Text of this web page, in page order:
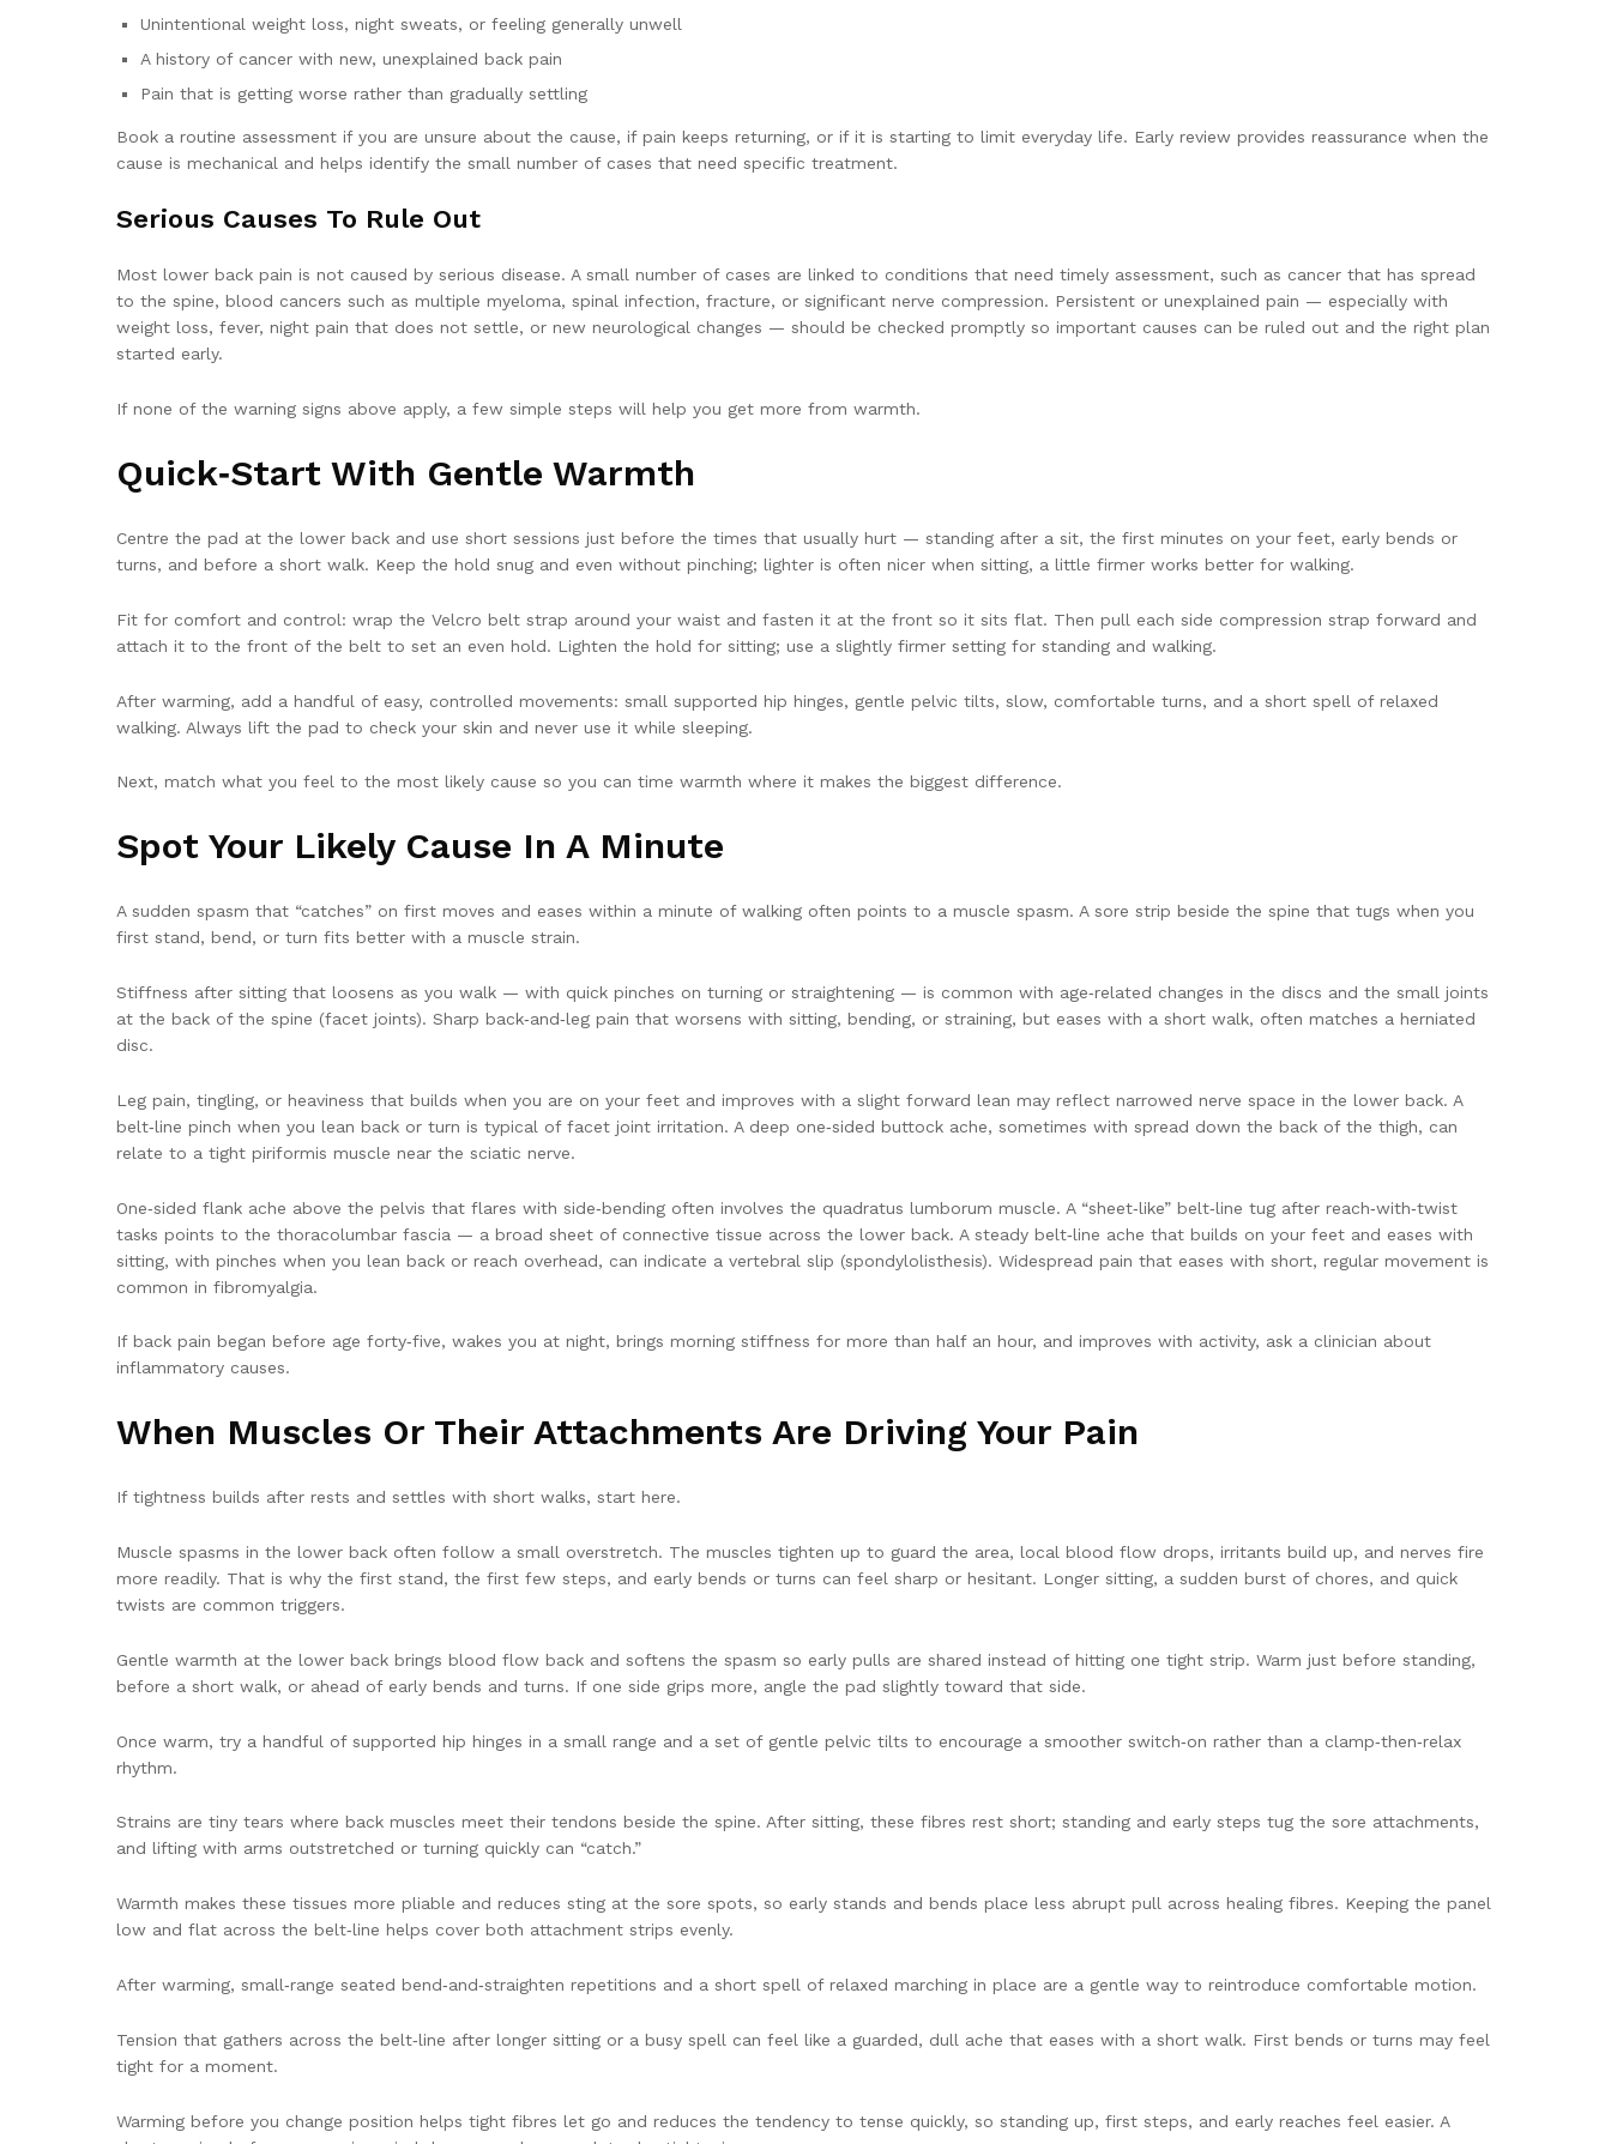
Unintentional weight loss, night sweats, or feeling generally unwell
A history of cancer with new, unexplained back pain
Pain that is getting worse rather than gradually settling
Book a routine assessment if you are unsure about the cause, if pain keeps returning, or if it is starting to limit everyday life. Early review provides reassurance when the
cause is mechanical and helps identify the small number of cases that need specific treatment.
Serious Causes To Rule Out
Most lower back pain is not caused by serious disease. A small number of cases are linked to conditions that need timely assessment, such as cancer that has spread
to the spine, blood cancers such as multiple myeloma, spinal infection, fracture, or significant nerve compression. Persistent or unexplained pain — especially with
weight loss, fever, night pain that does not settle, or new neurological changes — should be checked promptly so important causes can be ruled out and the right plan
started early.
If none of the warning signs above apply, a few simple steps will help you get more from warmth.
Quick‑start With Gentle Warmth
Centre the pad at the lower back and use short sessions just before the times that usually hurt — standing after a sit, the first minutes on your feet, early bends or
turns, and before a short walk. Keep the hold snug and even without pinching; lighter is often nicer when sitting, a little firmer works better for walking.
Fit for comfort and control: wrap the Velcro belt strap around your waist and fasten it at the front so it sits flat. Then pull each side compression strap forward and
attach it to the front of the belt to set an even hold. Lighten the hold for sitting; use a slightly firmer setting for standing and walking.
After warming, add a handful of easy, controlled movements: small supported hip hinges, gentle pelvic tilts, slow, comfortable turns, and a short spell of relaxed
walking. Always lift the pad to check your skin and never use it while sleeping.
Next, match what you feel to the most likely cause so you can time warmth where it makes the biggest difference.
Spot Your Likely Cause In A Minute
A sudden spasm that “catches” on first moves and eases within a minute of walking often points to a muscle spasm. A sore strip beside the spine that tugs when you
first stand, bend, or turn fits better with a muscle strain.
Stiffness after sitting that loosens as you walk — with quick pinches on turning or straightening — is common with age‑related changes in the discs and the small joints
at the back of the spine (facet joints). Sharp back‑and‑leg pain that worsens with sitting, bending, or straining, but eases with a short walk, often matches a herniated
disc.
Leg pain, tingling, or heaviness that builds when you are on your feet and improves with a slight forward lean may reflect narrowed nerve space in the lower back. A
belt‑line pinch when you lean back or turn is typical of facet joint irritation. A deep one‑sided buttock ache, sometimes with spread down the back of the thigh, can
relate to a tight piriformis muscle near the sciatic nerve.
One‑sided flank ache above the pelvis that flares with side‑bending often involves the quadratus lumborum muscle. A “sheet‑like” belt‑line tug after reach‑with‑twist
tasks points to the thoracolumbar fascia — a broad sheet of connective tissue across the lower back. A steady belt‑line ache that builds on your feet and eases with
sitting, with pinches when you lean back or reach overhead, can indicate a vertebral slip (spondylolisthesis). Widespread pain that eases with short, regular movement is
common in fibromyalgia.
If back pain began before age forty‑five, wakes you at night, brings morning stiffness for more than half an hour, and improves with activity, ask a clinician about
inflammatory causes.
When Muscles Or Their Attachments Are Driving Your Pain
If tightness builds after rests and settles with short walks, start here.
Muscle spasms in the lower back often follow a small overstretch. The muscles tighten up to guard the area, local blood flow drops, irritants build up, and nerves fire
more readily. That is why the first stand, the first few steps, and early bends or turns can feel sharp or hesitant. Longer sitting, a sudden burst of chores, and quick
twists are common triggers.
Gentle warmth at the lower back brings blood flow back and softens the spasm so early pulls are shared instead of hitting one tight strip. Warm just before standing,
before a short walk, or ahead of early bends and turns. If one side grips more, angle the pad slightly toward that side.
Once warm, try a handful of supported hip hinges in a small range and a set of gentle pelvic tilts to encourage a smoother switch‑on rather than a clamp‑then‑relax
rhythm.
Strains are tiny tears where back muscles meet their tendons beside the spine. After sitting, these fibres rest short; standing and early steps tug the sore attachments,
and lifting with arms outstretched or turning quickly can “catch.”
Warmth makes these tissues more pliable and reduces sting at the sore spots, so early stands and bends place less abrupt pull across healing fibres. Keeping the panel
low and flat across the belt‑line helps cover both attachment strips evenly.
After warming, small‑range seated bend‑and‑straighten repetitions and a short spell of relaxed marching in place are a gentle way to reintroduce comfortable motion.
Tension that gathers across the belt‑line after longer sitting or a busy spell can feel like a guarded, dull ache that eases with a short walk. First bends or turns may feel
tight for a moment.
Warming before you change position helps tight fibres let go and reduces the tendency to tense quickly, so standing up, first steps, and early reaches feel easier. A